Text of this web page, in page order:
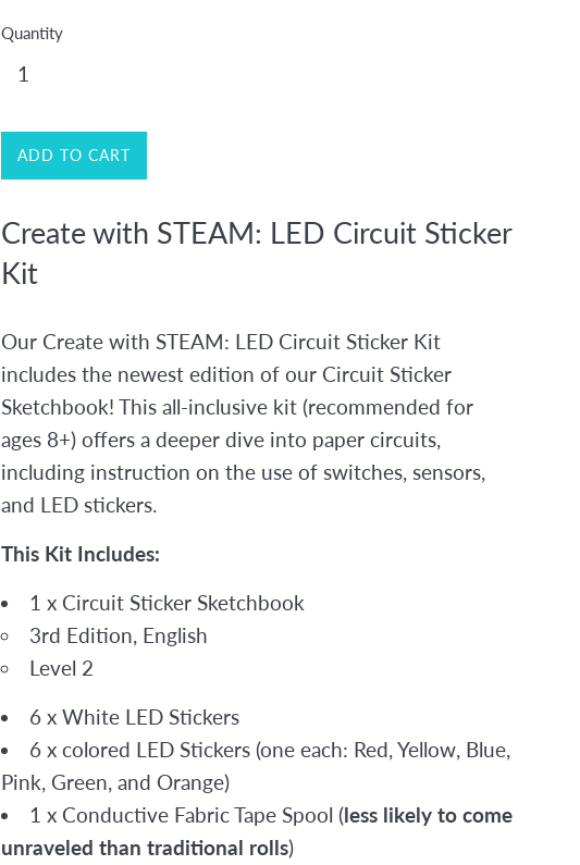
Quantity
ADD TO CART
Create with STEAM: LED Circuit Sticker
Kit
Our Create with STEAM: LED Circuit Sticker Kit
includes the newest edition of our Circuit Sticker
Sketchbook! This all-inclusive kit (recommended for
ages 8+) offers a deeper dive into paper circuits,
including instruction on the use of switches, sensors,
and LED stickers.
This Kit Includes:
1 x Circuit Sticker Sketchbook
3rd Edition, English
Level 2
6 x White LED Stickers
6 x colored LED Stickers (one each: Red, Yellow, Blue,
Pink, Green, and Orange)
1 x Conductive Fabric Tape Spool (less likely to come
unraveled than traditional rolls)